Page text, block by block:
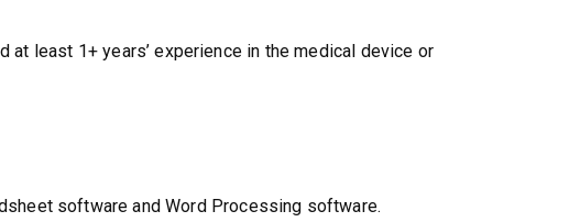
at least 1+ years’ experience in the medical device or
software and Word Processing software.